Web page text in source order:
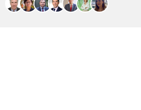
General Director, Foundation for